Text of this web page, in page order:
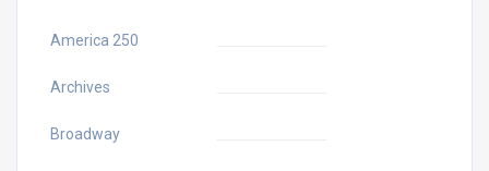
America 250
Archives
Broadway